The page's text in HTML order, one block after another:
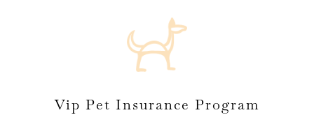
Vip Pet Insurance Program